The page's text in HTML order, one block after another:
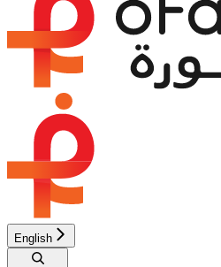
English